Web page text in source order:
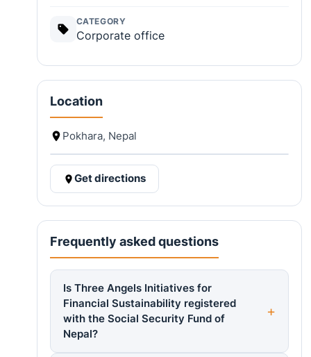
CATEGORY
Corporate office
Location
Pokhara, Nepal
Get directions
Frequently asked questions
Is Three Angels Initiatives for
Financial Sustainability registered
with the Social Security Fund of
Nepal?